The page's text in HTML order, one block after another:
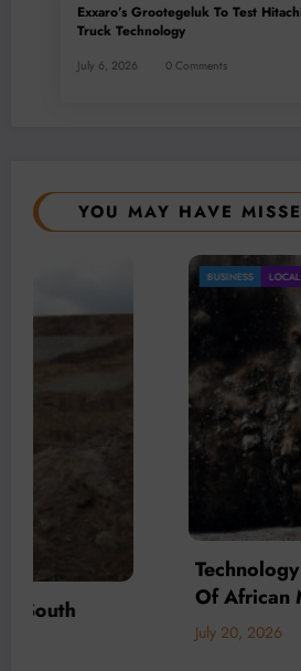
Exxaro’s Grootegeluk To Test
Truck Technology
July 6, 2026 0 Comments
YOU MAY HAVE
TECHNOLOGY
Technology Is Driving The
Of African Mining
Micheal van Wyk